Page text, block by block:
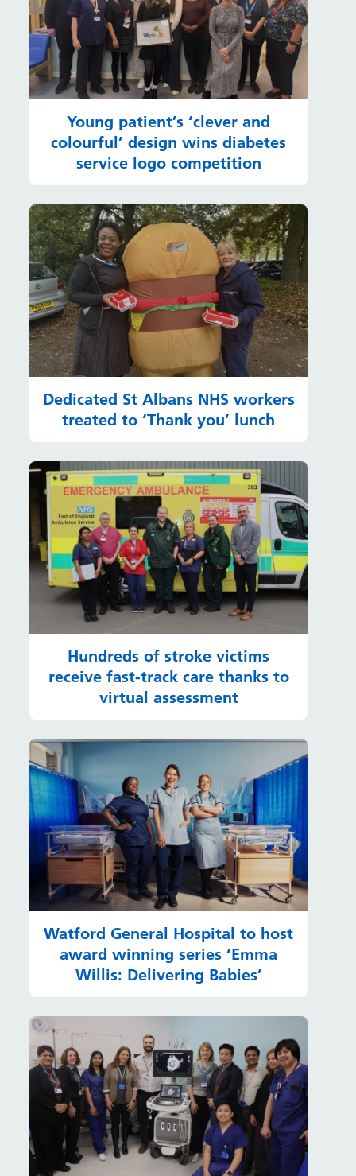
Young patient’s ‘clever and
colourful’ design wins diabetes
service logo competition
Dedicated St Albans NHS workers
treated to ‘Thank you’ lunch
Hundreds of stroke victims
receive fast-track care thanks to
virtual assessment
Watford General Hospital to host
award winning series ‘Emma
Willis: Delivering Babies’